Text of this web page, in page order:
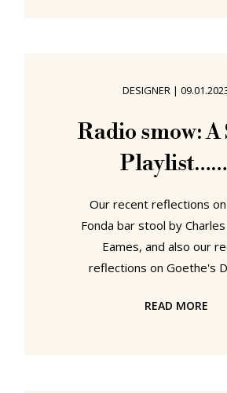
Bauhauses Weimar and
work that became lost
confusions of post-War
Germany. A work returning
DESIGNER |
Radio smow: A
Our recent reflections
Fonda bar stool by
Eames, and also our
reflections on Goethe's
that one can sit half-
READ MORE